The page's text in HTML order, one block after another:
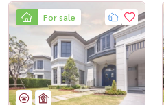
For sale